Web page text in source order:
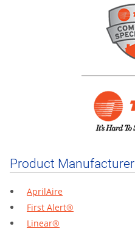
Product Manufacturer
AprilAire
First Alert®
Linear®